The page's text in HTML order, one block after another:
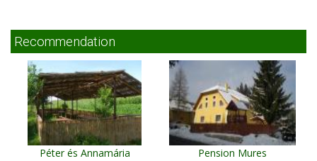
Recommendation
Péter és Annamária
Pension Mures